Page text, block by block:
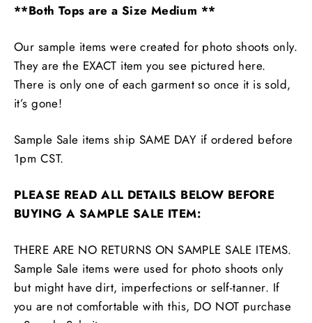
**Both Tops are a Size Medium **
Our sample items were created for photo shoots only.
They are the EXACT item you see pictured here.
There is only one of each garment so once it is sold,
it’s gone!
Sample Sale items ship SAME DAY if ordered before
1pm CST.
PLEASE READ ALL DETAILS BELOW BEFORE
BUYING A SAMPLE SALE ITEM:
THERE ARE NO RETURNS ON SAMPLE SALE ITEMS.
Sample Sale items were used for photo shoots only
but might have dirt, imperfections or self-tanner. If
you are not comfortable with this, DO NOT purchase